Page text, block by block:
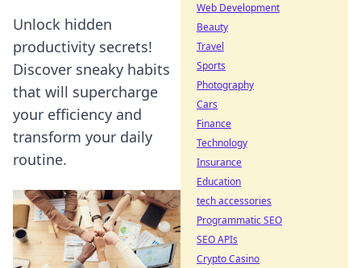
Unlock hidden
productivity secrets!
Discover sneaky habits
that will supercharge
your efficiency and
transform your daily
routine.
Web Development
Beauty
Travel
Sports
Photography
Cars
Finance
Technology
Insurance
Education
tech accessories
Programmatic SEO
SEO APIs
Crypto Casino